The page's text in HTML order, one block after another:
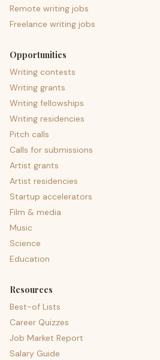
Remote writing jobs
Freelance writing jobs
Opportunities
Writing contests
Writing grants
Writing fellowships
Writing residencies
Pitch calls
Calls for submissions
Artist grants
Artist residencies
Startup accelerators
Film & media
Music
Science
Education
Resources
Best-of Lists
Career Quizzes
Job Market Report
Salary Guide